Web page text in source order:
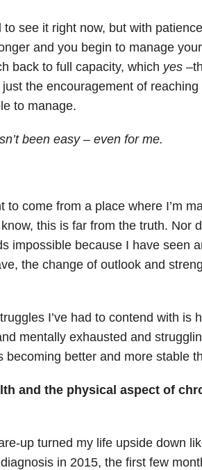
to see it right now, but with
and you begin to manage
back to full capacity, which yes –
just the encouragement of
to manage.
been easy – even for me.
to come from a place where I’m
this is far from the truth. Nor
impossible because I have seen
the change of outlook and
I’ve had to contend with is
mentally exhausted and
becoming better and more stable
and the physical aspect of
up turned my life upside down
in 2015, the first few